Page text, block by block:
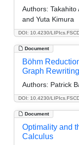
DOI: 10.4230/
Authors: Takahito
and Yuta Kimura
Document
DOI: 10.4230/
Böhm
Graph
Authors: Patrick
Document
Optimality and
Calculus